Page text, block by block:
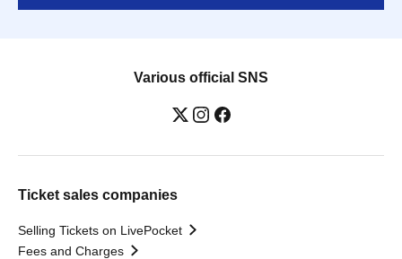
Various official SNS
Ticket sales companies
Selling Tickets on LivePocket
Fees and Charges